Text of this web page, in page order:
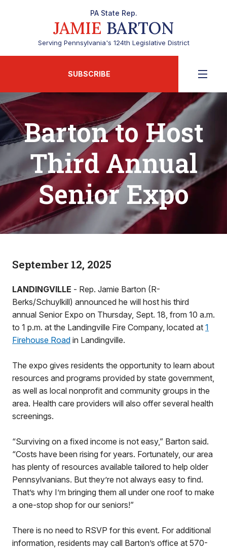
PA State Rep.
JAMIE BARTON
Serving Pennsylvania's 124th Legislative District
SUBSCRIBE
Barton to Host
Third Annual
Senior Expo
September 12, 2025
LANDINGVILLE - Rep. Jamie Barton (R-
Berks/Schuylkill) announced he will host his third
annual Senior Expo on Thursday, Sept. 18, from 10 a.m.
to 1 p.m. at the Landingville Fire Company, located at 1
Firehouse Road in Landingville.
The expo gives residents the opportunity to learn about
resources and programs provided by state government,
as well as local nonprofit and community groups in the
area. Health care providers will also offer several health
screenings.
“Surviving on a fixed income is not easy,” Barton said.
“Costs have been rising for years. Fortunately, our area
has plenty of resources available tailored to help older
Pennsylvanians. But they’re not always easy to find.
That’s why I’m bringing them all under one roof to make
a one-stop shop for our seniors!”
There is no need to RSVP for this event. For additional
information, residents may call Barton’s office at 570-